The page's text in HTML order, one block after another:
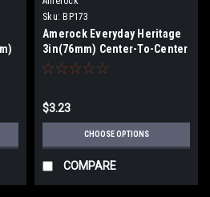
Sku: BP173
Amerock Everyday Heritage
3in(76mm) Center-To-Center
Pull BP173
$3.23
CHOOSE OPTIONS
COMPARE